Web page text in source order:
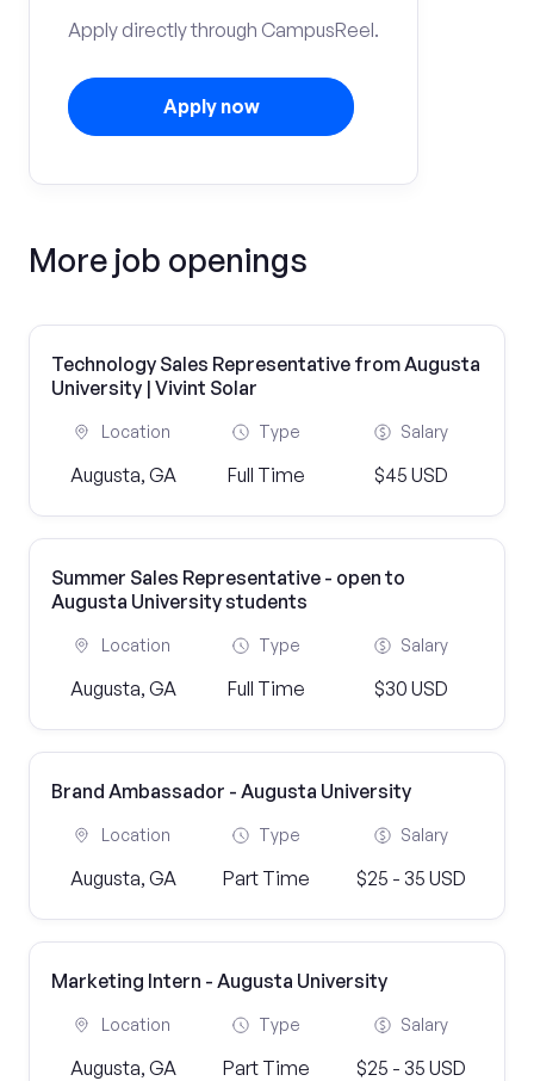
Apply directly through CampusReel.
Apply now
More job openings
Technology Sales Representative from Augusta
University | Vivint Solar
Location
Augusta, GA
Type
Full Time
Salary
$45 USD
Summer Sales Representative - open to
Augusta University students
Location
Augusta, GA
Type
Full Time
Salary
$30 USD
Brand Ambassador - Augusta University
Location
Augusta, GA
Type
Part Time
Salary
$25 - 35 USD
Marketing Intern - Augusta University
Location
Augusta, GA
Type
Part Time
Salary
$25 - 35 USD